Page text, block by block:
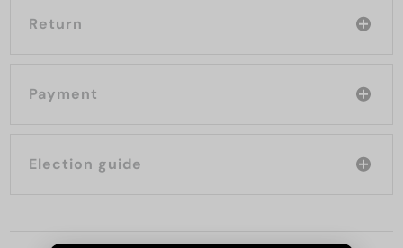
Return
Payment
Election guide